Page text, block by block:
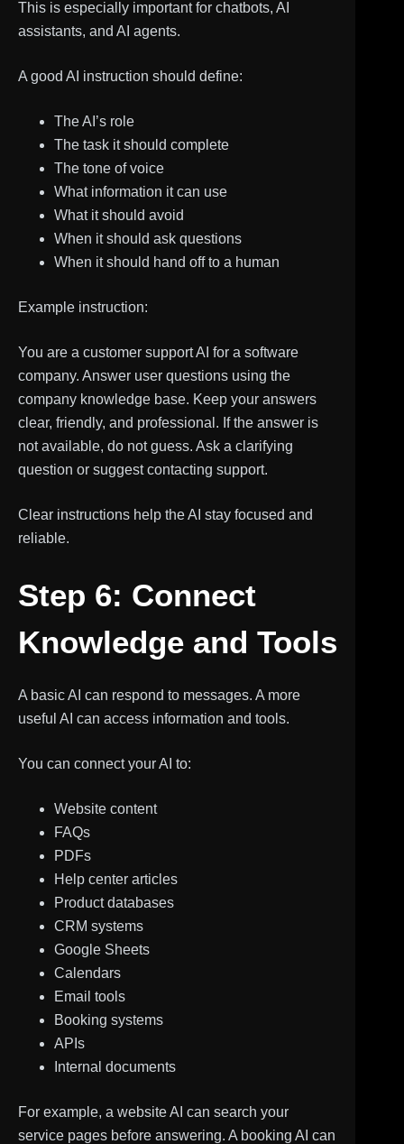
This is especially important for chatbots, AI
assistants, and AI agents.
A good AI instruction should define:
The AI’s role
The task it should complete
The tone of voice
What information it can use
What it should avoid
When it should ask questions
When it should hand off to a human
Example instruction:
You are a customer support AI for a software
company. Answer user questions using the
company knowledge base. Keep your answers
clear, friendly, and professional. If the answer is
not available, do not guess. Ask a clarifying
question or suggest contacting support.
Clear instructions help the AI stay focused and
reliable.
Step 6: Connect
Knowledge and Tools
A basic AI can respond to messages. A more
useful AI can access information and tools.
You can connect your AI to:
Website content
FAQs
PDFs
Help center articles
Product databases
CRM systems
Google Sheets
Calendars
Email tools
Booking systems
APIs
Internal documents
For example, a website AI can search your
service pages before answering. A booking AI can